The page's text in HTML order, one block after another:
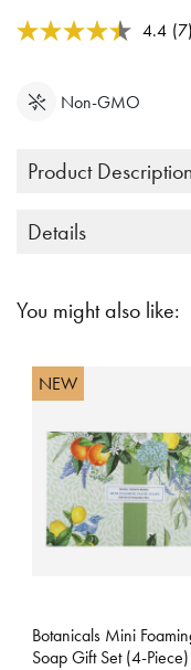
5 out of 5 Customer Rating
4.4 (7)
Non-GMO
Product Description
Details
You might also like:
NEW
Botanicals Mini
Soap Gift Set (4-Piece)